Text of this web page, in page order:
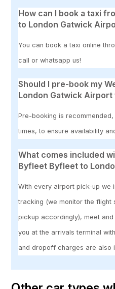
How can I book a taxi
to London Gatwick
You can book a taxi online
call or whatsapp us!
Should I pre-book my
London Gatwick
Pre-booking is
times, to ensure availability
What comes included
Byfleet Byfleet to
With every airport pick-up we
tracking (we monitor the flight
pickup accordingly), meet
you at the arrivals terminal
and dropoff charges are also